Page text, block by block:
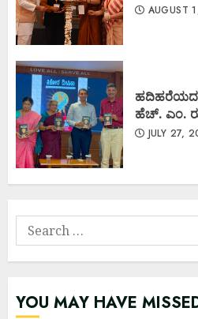
AUGUST
ಹದಿಹರೆಯದ
ಹೆಚ್. ಎಂ.
JULY 27,
Search
for:
YOU MAY HAVE